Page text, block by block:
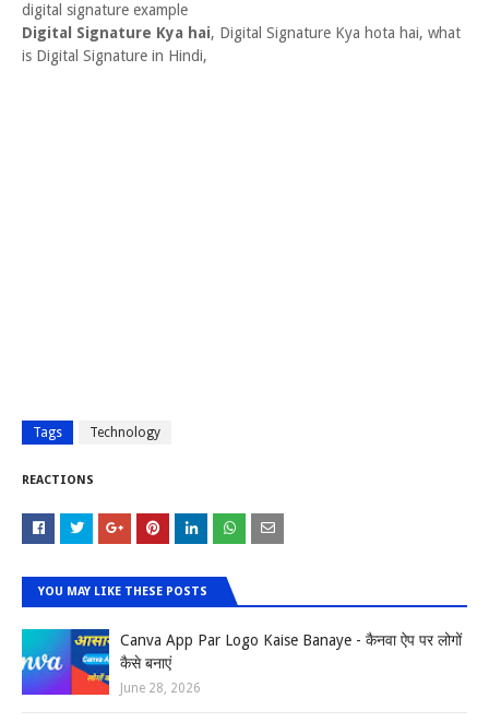
digital signature example
Digital Signature Kya hai, Digital Signature Kya hota hai, what
is Digital Signature in Hindi,
Tags Technology
REACTIONS
YOU MAY LIKE THESE POSTS
Canva App Par Logo Kaise Banaye - कैनवा ऐप पर लोगों
कैसे बनाएं
June 28, 2026